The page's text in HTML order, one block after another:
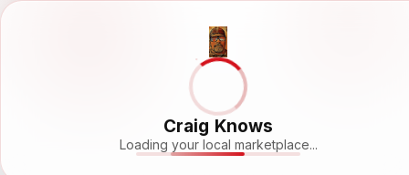
Craig Knows
Loading your local marketplace...